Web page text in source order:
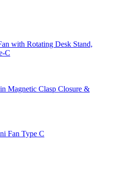
with Rotating Desk Stand,
C
Magnetic Clasp Closure &
Fan Type C